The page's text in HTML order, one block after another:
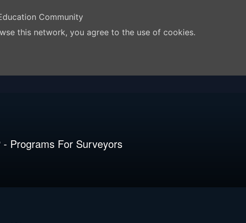
Community
this network, you agree to the use of cookies.
- Programs For Surveyors